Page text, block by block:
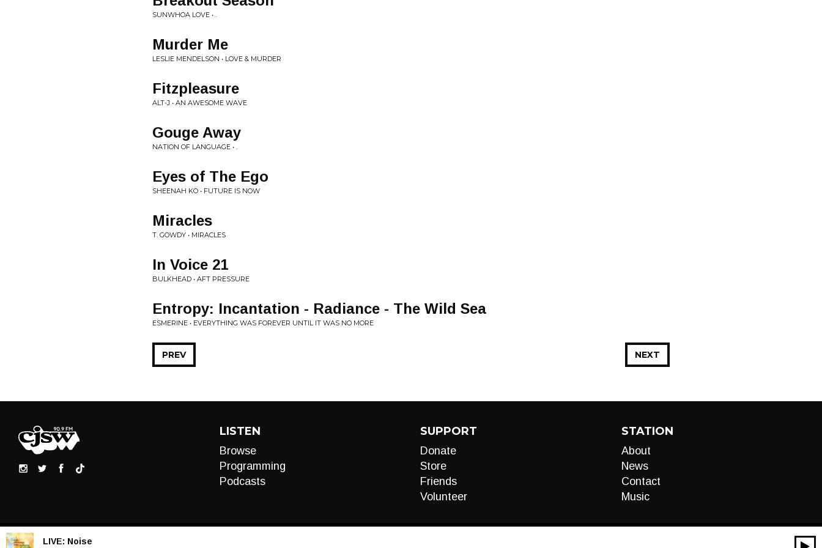
SUNWHOA LOVE • .
Murder Me
LESLIE MENDELSON • LOVE & MURDER
Fitzpleasure
ALT-J • AN AWESOME WAVE
Gouge Away
NATION OF LANGUAGE • .
Eyes of The Ego
SHEENAH KO • FUTURE IS NOW
Miracles
T. GOWDY • MIRACLES
In Voice 21
BULKHEAD • AFT PRESSURE
Entropy: Incantation - Radiance - The Wild Sea
ESMERINE • EVERYTHING WAS FOREVER UNTIL IT WAS NO MORE
NEXT
PREV
LISTEN
Browse
Programming
Podcasts
SUPPORT
Donate
Store
Friends
Volunteer
STATION
About
News
Contact
Music
LIVE: Noise